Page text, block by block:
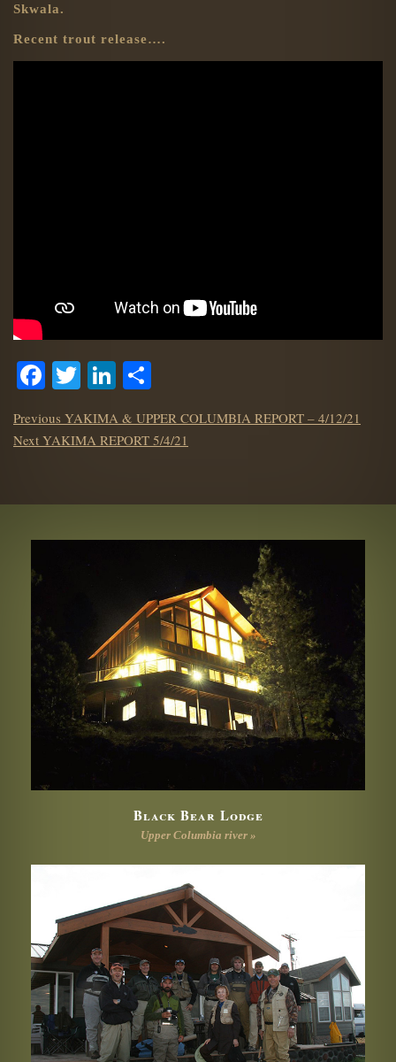
Skwala.
Recent trout release….
Facebook
TwitterLinkedIn
POST
Previous Previous
post:
YAKIMA & UPPER COLUMBIA REPORT – 4/12/21
Next Next
YAKIMA REPORT 5/4/21
Black Bear Lodge
Upper Columbia river »